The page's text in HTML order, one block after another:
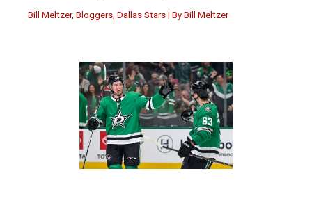
Bill Meltzer, Bloggers, Dallas Stars | By Bill Meltzer